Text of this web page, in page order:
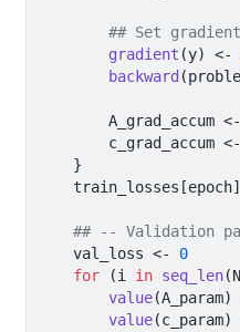
## Set
gradient (y) <-
backward
        A_grad_accum
<-
        c_grad_accum
<-
    }
## -- Validation
    val_loss
<-
0
for (i in seq_len
value
value